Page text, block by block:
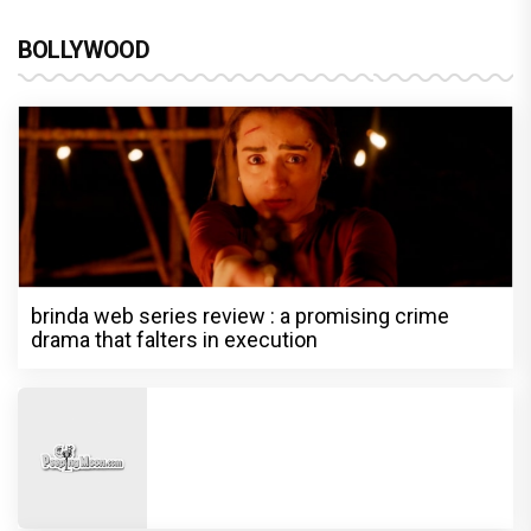
BOLLYWOOD
brinda web series review : a promising crime
drama that falters in execution